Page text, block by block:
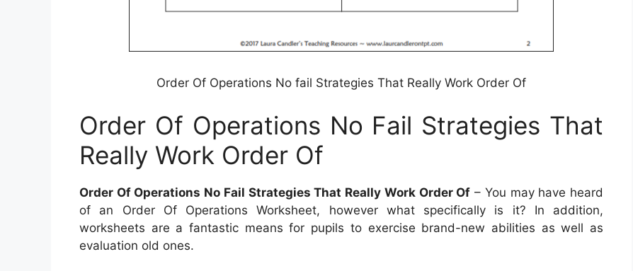
Order Of Operations No fail Strategies That Really Work Order Of
Order Of Operations No Fail Strategies That
Really Work Order Of
Order Of Operations No Fail Strategies That Really Work Order Of – You may have heard
of an Order Of Operations Worksheet, however what specifically is it? In addition,
worksheets are a fantastic means for pupils to exercise brand-new abilities as well as
evaluation old ones.